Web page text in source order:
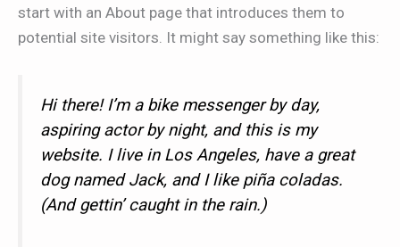
start with an About page that introduces them to
potential site visitors. It might say something like this:
Hi there! I’m a bike messenger by day,
aspiring actor by night, and this is my
website. I live in Los Angeles, have a great
dog named Jack, and I like piña coladas.
(And gettin’ caught in the rain.)